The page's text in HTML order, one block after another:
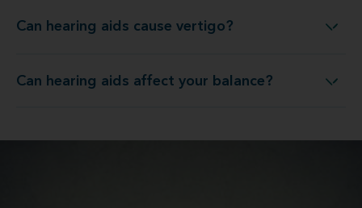
Can hearing aids cause vertigo?
Can hearing aids cause vertigo?
Can hearing aids affect your balance?
Can hearing aids affect your balance?